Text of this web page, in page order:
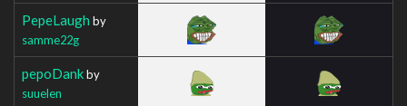
PepeLaugh by
samme22g
pepoDankby
suuelen